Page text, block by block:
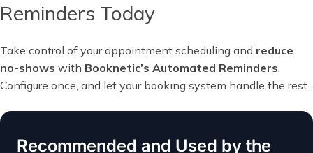
Reminders Today
Take control of your appointment scheduling and reduce
no-shows with Booknetic’s Automated Reminders.
Configure once, and let your booking system handle the rest.
Recommended and Used by the